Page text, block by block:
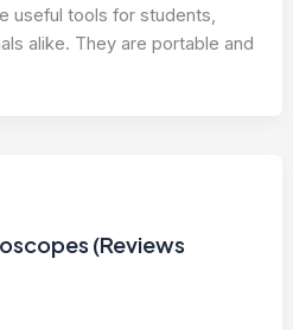
useful tools for students,
alike. They are portable and
(Reviews